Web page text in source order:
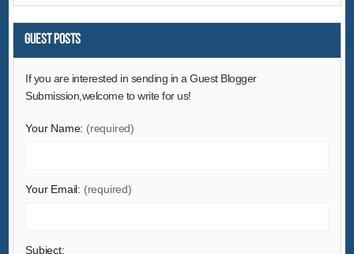
Guest Posts
If you are interested in sending in a Guest Blogger
Submission,welcome to write for us!
Your Name: (required)
Your Email: (required)
Subject: